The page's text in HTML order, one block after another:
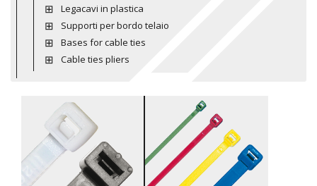
Legacavi in plastica
Supporti per bordo telaio
Bases for cable ties
Cable ties pliers